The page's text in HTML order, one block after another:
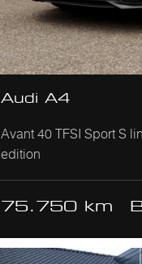
Audi A4
Avant 40 TFSI Sport S
edition
75.750 km